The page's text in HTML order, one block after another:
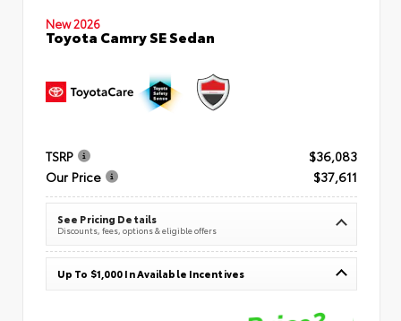
New 2026
Toyota Camry SE Sedan
TSRP
$36,083
Our Price
$37,611
See Pricing Details
Discounts, fees, options & eligible offers
Up To $1,000 In Available Incentives